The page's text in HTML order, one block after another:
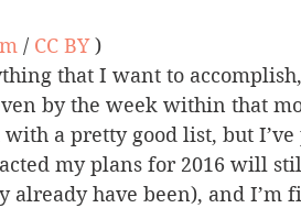
/ CC BY )
that I want to
by the week within that
a pretty good list, but
my plans for 2016 will
already have been), and I’m